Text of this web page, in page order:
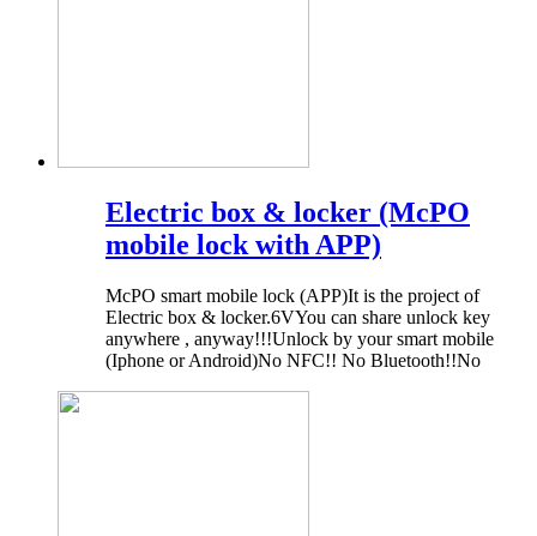
Electric box & locker (McPO
mobile lock with APP)
McPO smart mobile lock (APP)It is the project of
Electric box & locker.6VYou can share unlock key
anywhere , anyway!!!Unlock by your smart mobile
(Iphone or Android)No NFC!! No Bluetooth!!No